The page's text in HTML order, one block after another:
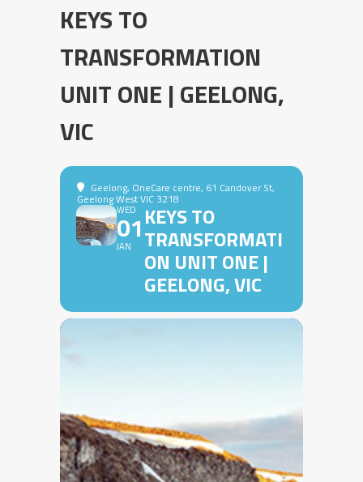
KEYS TO
TRANSFORMATION
UNIT ONE | GEELONG,
VIC
Geelong, OneCare centre, 61 Candover St,
Geelong West VIC 3218
WED
01
JAN
KEYS TO
TRANSFORMATI
ON UNIT ONE |
GEELONG, VIC